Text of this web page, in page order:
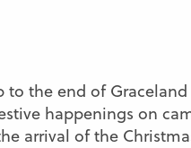
the end of Graceland
happenings on
arrival of the